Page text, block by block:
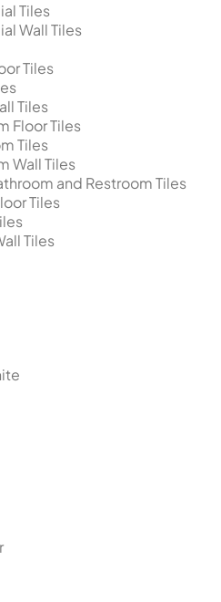
Tiles
Wall Tiles
Tiles
Tiles
Floor Tiles
Tiles
Wall Tiles
and Restroom Tiles
Tiles
Tiles